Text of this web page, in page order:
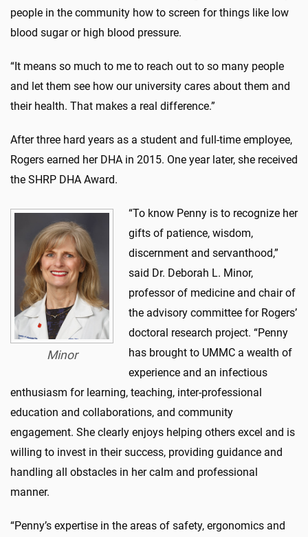
people in the community how to screen for things like low
blood sugar or high blood pressure.
“It means so much to me to reach out to so many people
and let them see how our university cares about them and
their health. That makes a real difference.”
After three hard years as a student and full-time employee,
Rogers earned her DHA in 2015. One year later, she received
the SHRP DHA Award.
Minor
“To know Penny is to recognize her
gifts of patience, wisdom,
discernment and servanthood,”
said Dr. Deborah L. Minor,
professor of medicine and chair of
the advisory committee for Rogers’
doctoral research project. “Penny
has brought to UMMC a wealth of
experience and an infectious
enthusiasm for learning, teaching, inter-professional
education and collaborations, and community
engagement. She clearly enjoys helping others excel and is
willing to invest in their success, providing guidance and
handling all obstacles in her calm and professional
manner.
“Penny’s expertise in the areas of safety, ergonomics and